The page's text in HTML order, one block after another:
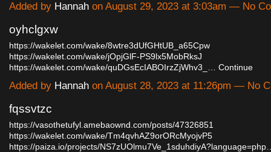
Added by Hannah on August 29, 2023 at 3:03am — No
oyhclgxw
https://wakelet.com/wake/8wtre3dUfGHtUB_a65Cpw
https://wakelet.com/wake/jOpjGlF-PS9lx5MobRksJ
https://wakelet.com/wake/quDGsEcIABOIrzZjWhv3_… Continue
Added by Hannah on August 28, 2023 at 11:26pm — No
fqssvtzc
https://vasothetufyl.amebaownd.com/posts/47326851
https://wakelet.com/wake/Tm4qvhAZ9orORcMyojvP5
https://paiza.io/projects/